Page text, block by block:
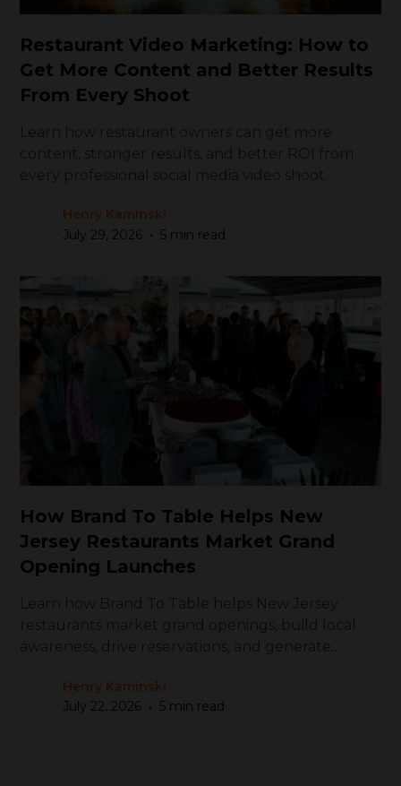
Restaurant Video Marketing: How to
Get More Content and Better Results
From Every Shoot
Henry Kaminski
July 29, 2026 • 5 min read
How Brand To Table Helps New
Jersey Restaurants Market Grand
Opening Launches
Henry Kaminski
July 22, 2026 • 5 min read